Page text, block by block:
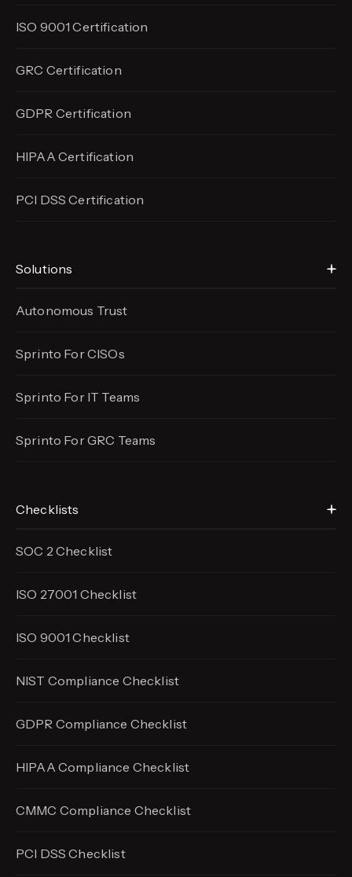
ISO 9001 Certification
GRC Certification
GDPR Certification
HIPAA Certification
PCI DSS Certification
Solutions
Autonomous Trust
Sprinto For CISOs
Sprinto For IT Teams
Sprinto For GRC Teams
Checklists
SOC 2 Checklist
ISO 27001 Checklist
ISO 9001 Checklist
NIST Compliance Checklist
GDPR Compliance Checklist
HIPAA Compliance Checklist
CMMC Compliance Checklist
PCI DSS Checklist